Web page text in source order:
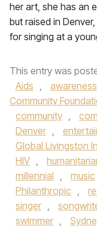
her art, she has an
but raised in
for singing at a
This entry was
Aids , awareness
Community
community ,
Denver ,
Global Livingston
HIV ,
millennial , music
Philanthropic ,
singer ,
swimmer ,